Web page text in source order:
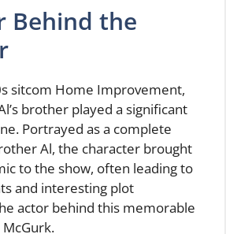
Behind the
sitcom Home Improvement,
brother played a significant
Portrayed as a complete
Al, the character brought
to the show, often leading to
and interesting plot
actor behind this memorable